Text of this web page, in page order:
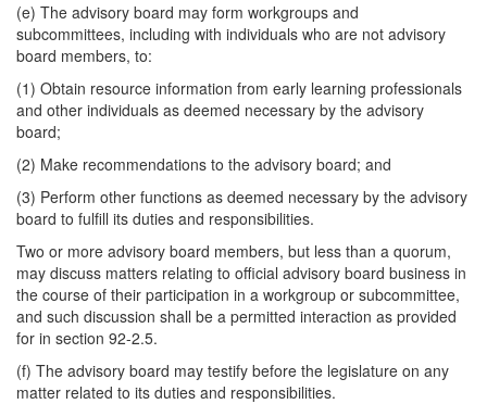
(e) The advisory board may form workgroups and
subcommittees, including with individuals who are not advisory
board members, to:
(1) Obtain resource information from early learning professionals
and other individuals as deemed necessary by the advisory
board;
(2) Make recommendations to the advisory board; and
(3) Perform other functions as deemed necessary by the advisory
board to fulfill its duties and responsibilities.
Two or more advisory board members, but less than a quorum,
may discuss matters relating to official advisory board business in
the course of their participation in a workgroup or subcommittee,
and such discussion shall be a permitted interaction as provided
for in section 92-2.5.
(f) The advisory board may testify before the legislature on any
matter related to its duties and responsibilities.